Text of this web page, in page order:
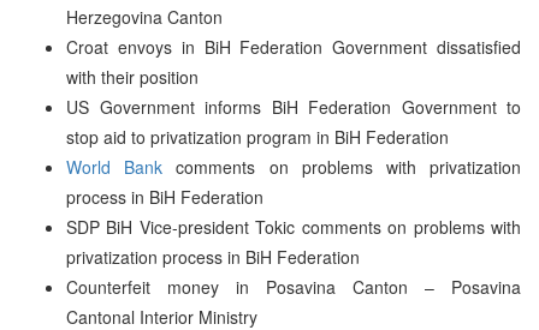
Herzegovina Canton
Croat envoys in BiH Federation Government dissatisfied
with their position
US Government informs BiH Federation Government to
stop aid to privatization program in BiH Federation
World Bank comments on problems with privatization
process in BiH Federation
SDP BiH Vice-president Tokic comments on problems with
privatization process in BiH Federation
Counterfeit money in Posavina Canton – Posavina
Cantonal Interior Ministry